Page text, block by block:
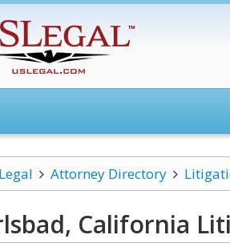
Attorney Directory
California